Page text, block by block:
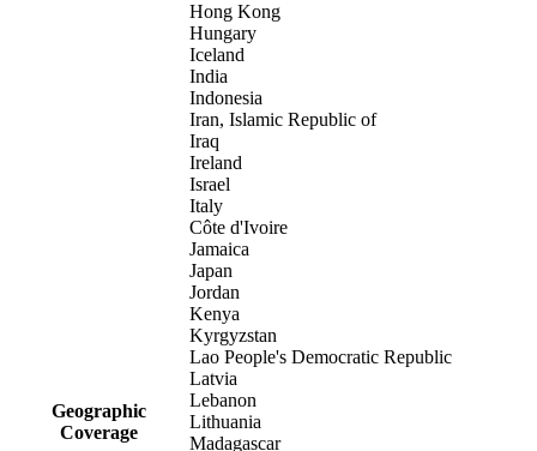
Geographic
Coverage
Hong Kong
Hungary
Iceland
India
Indonesia
Iran, Islamic Republic of
Iraq
Ireland
Israel
Italy
Côte d'Ivoire
Jamaica
Japan
Jordan
Kenya
Kyrgyzstan
Lao People's Democratic Republic
Latvia
Lebanon
Lithuania
Madagascar